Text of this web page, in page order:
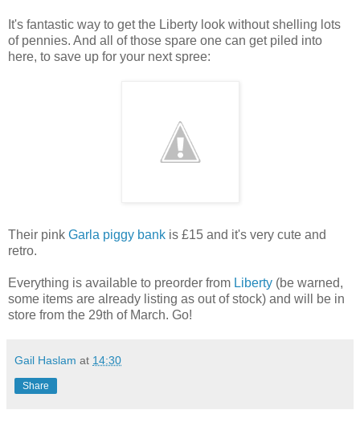
It's fantastic way to get the Liberty look without shelling lots
of pennies. And all of those spare one can get piled into
here, to save up for your next spree:
Their pink Garla piggy bank is £15 and it's very cute and
retro.
Everything is available to preorder from Liberty (be warned,
some items are already listing as out of stock) and will be in
store from the 29th of March. Go!
Gail Haslam at 14:30
Share